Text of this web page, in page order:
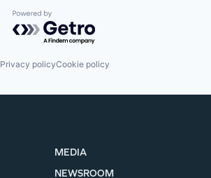
Powered by Getro.com
Privacy policyCookie policy
MEDIA
NEWSROOM